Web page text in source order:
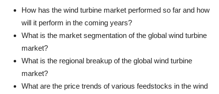
How has the wind turbine market performed so far and how
will it perform in the coming years?
What is the market segmentation of the global wind turbine
market?
What is the regional breakup of the global wind turbine
market?
What are the price trends of various feedstocks in the wind